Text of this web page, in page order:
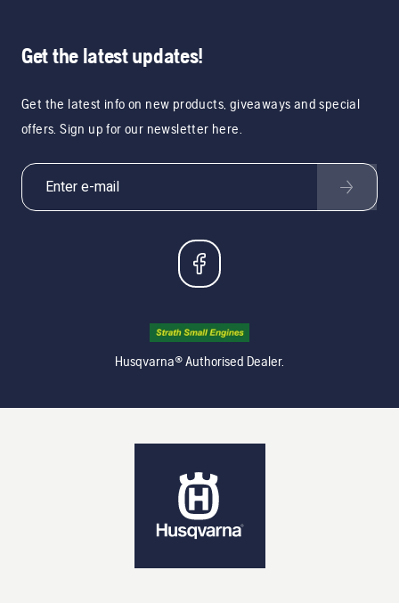
Get the latest updates!
Get the latest info on new products, giveaways and special
offers. Sign up for our newsletter here.
Husqvarna® Authorised Dealer.